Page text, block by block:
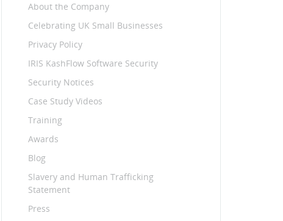
About the Company
Celebrating UK Small Businesses
Privacy Policy
IRIS KashFlow Software Security
Security Notices
Case Study Videos
Training
Awards
Blog
Slavery and Human Trafficking
Statement
Press